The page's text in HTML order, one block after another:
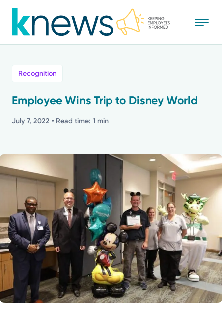
to
main
Powered by
Recognition
Mission
Recognition
Employee Wins Trip to Disney World
July 7, 2022 • Read time: 1 min